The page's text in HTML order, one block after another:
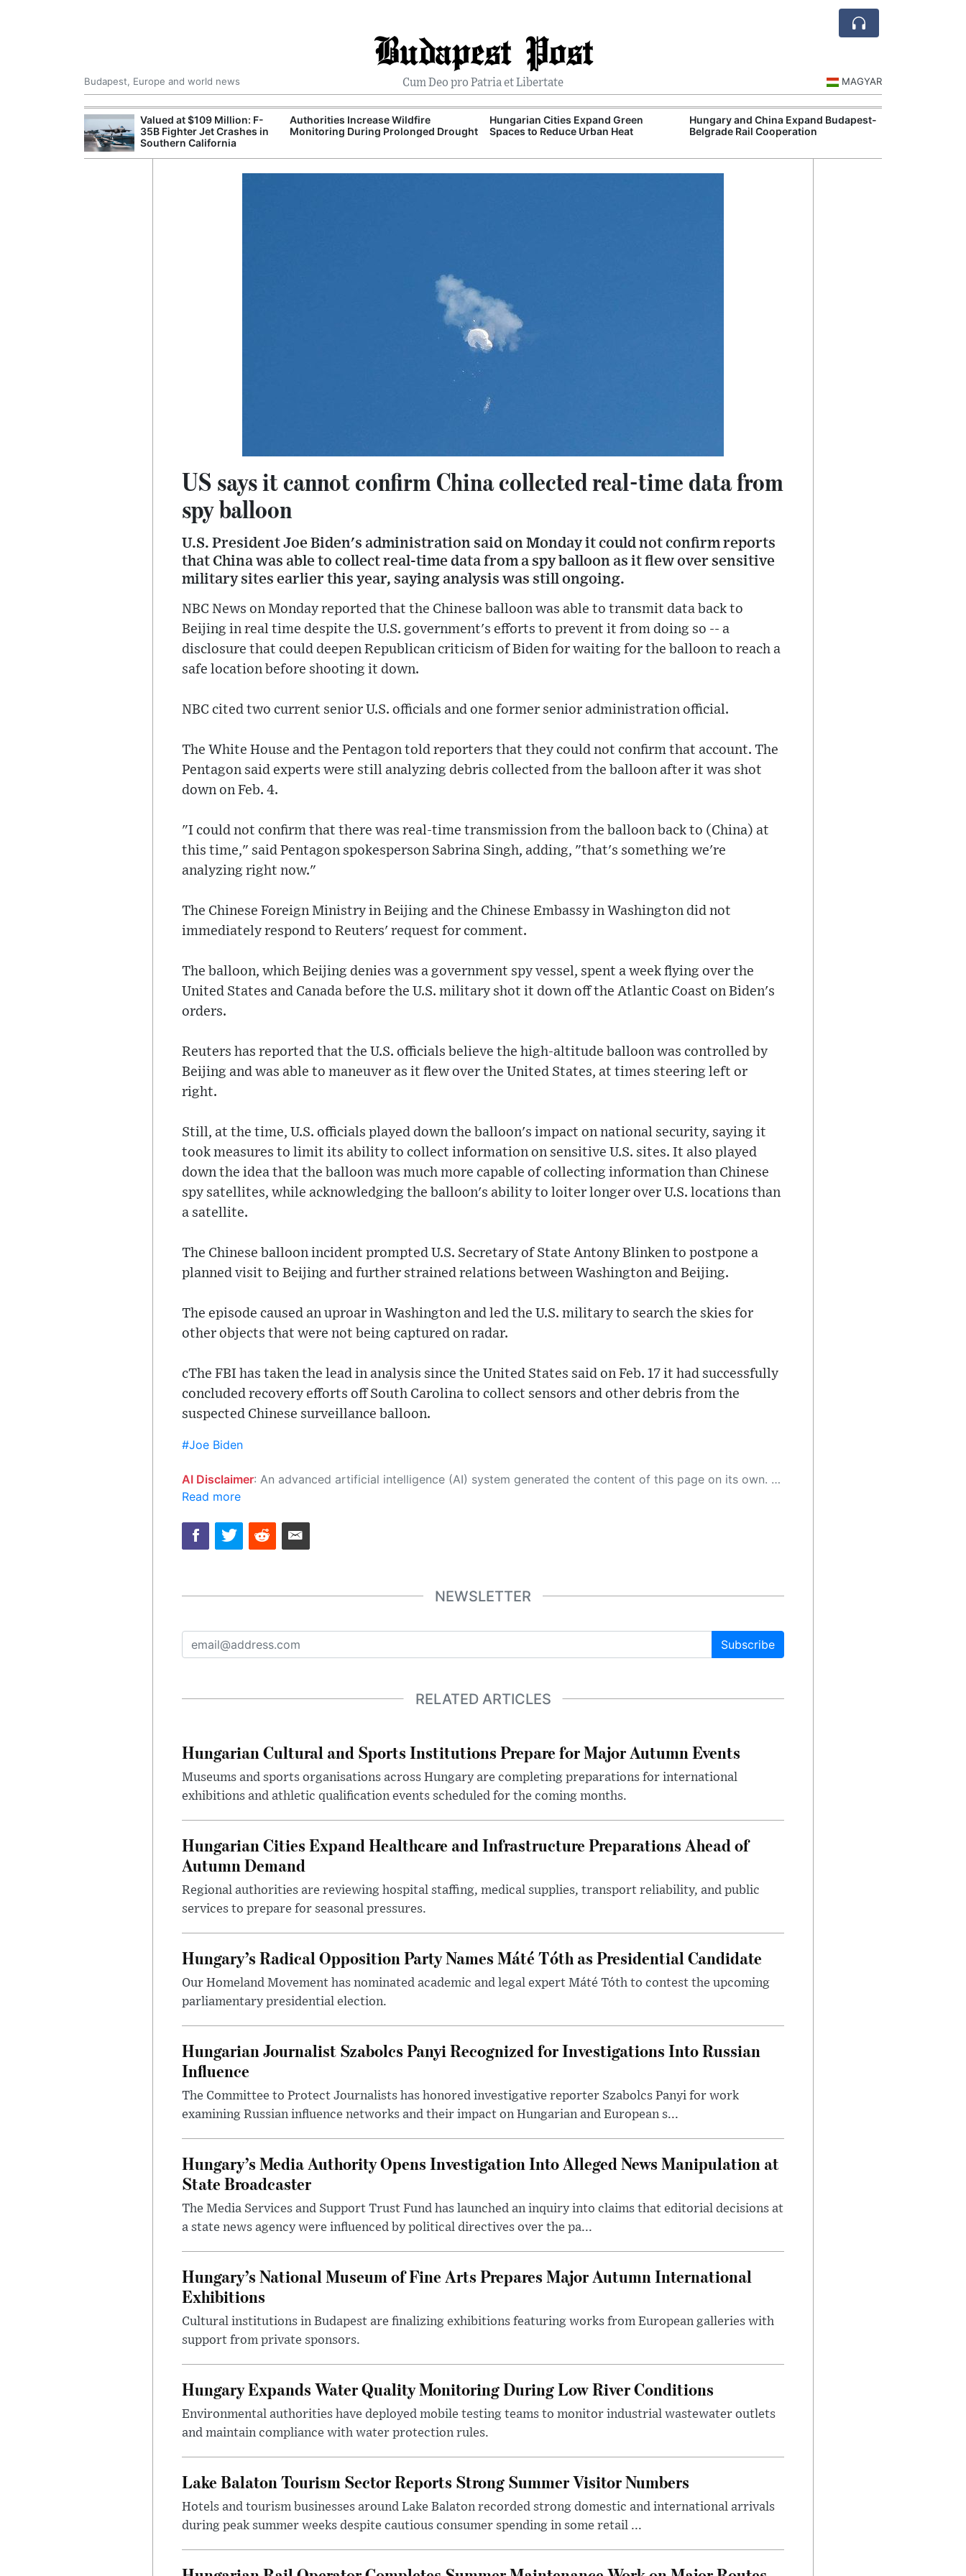
Budapest Post
Cum Deo pro Patria et Libertate
Budapest, Europe and world news MAGYAR
Valued at $109 Million: F-
35B Fighter Jet Crashes in
Southern California
Authorities Increase Wildfire
Monitoring During Prolonged Drought
Hungarian Cities Expand Green
Spaces to Reduce Urban Heat
Hungary and China Expand Budapest-
Belgrade Rail Cooperation
US says it cannot confirm China collected real-time data from
spy balloon
U.S. President Joe Biden's administration said on Monday it could not confirm reports
that China was able to collect real-time data from a spy balloon as it flew over sensitive
military sites earlier this year, saying analysis was still ongoing.
NBC News on Monday reported that the Chinese balloon was able to transmit data back to
Beijing in real time despite the U.S. government's efforts to prevent it from doing so -- a
disclosure that could deepen Republican criticism of Biden for waiting for the balloon to reach a
safe location before shooting it down.
NBC cited two current senior U.S. officials and one former senior administration official.
The White House and the Pentagon told reporters that they could not confirm that account. The
Pentagon said experts were still analyzing debris collected from the balloon after it was shot
down on Feb. 4.
"I could not confirm that there was real-time transmission from the balloon back to (China) at
this time," said Pentagon spokesperson Sabrina Singh, adding, "that's something we're
analyzing right now."
The Chinese Foreign Ministry in Beijing and the Chinese Embassy in Washington did not
immediately respond to Reuters' request for comment.
The balloon, which Beijing denies was a government spy vessel, spent a week flying over the
United States and Canada before the U.S. military shot it down off the Atlantic Coast on Biden's
orders.
Reuters has reported that the U.S. officials believe the high-altitude balloon was controlled by
Beijing and was able to maneuver as it flew over the United States, at times steering left or
right.
Still, at the time, U.S. officials played down the balloon's impact on national security, saying it
took measures to limit its ability to collect information on sensitive U.S. sites. It also played
down the idea that the balloon was much more capable of collecting information than Chinese
spy satellites, while acknowledging the balloon's ability to loiter longer over U.S. locations than
a satellite.
The Chinese balloon incident prompted U.S. Secretary of State Antony Blinken to postpone a
planned visit to Beijing and further strained relations between Washington and Beijing.
The episode caused an uproar in Washington and led the U.S. military to search the skies for
other objects that were not being captured on radar.
cThe FBI has taken the lead in analysis since the United States said on Feb. 17 it had successfully
concluded recovery efforts off South Carolina to collect sensors and other debris from the
suspected Chinese surveillance balloon.
#Joe Biden
AI Disclaimer: An advanced artificial intelligence (AI) system generated the content of this page on its own. This innovative technology conducts extensive research from a variety of reliable sources, performs rigorous fact-checking and verification, cleans up and balances biased or manipulated content, and presents a minimal factual summary that is just enough yet essential for you to function as an informed and educated citizen. Please keep in mind, however, that this system is an evolving technology, and as a result, the article may contain accidental inaccuracies or errors. We urge you to help us improve our site by reporting any inaccuracies you find using the "
Read more
NEWSLETTER
Subscribe
RELATED ARTICLES
Hungarian Cultural and Sports Institutions Prepare for Major Autumn Events
Museums and sports organisations across Hungary are completing preparations for international
exhibitions and athletic qualification events scheduled for the coming months.
Hungarian Cities Expand Healthcare and Infrastructure Preparations Ahead of
Autumn Demand
Regional authorities are reviewing hospital staffing, medical supplies, transport reliability, and public
services to prepare for seasonal pressures.
Hungary’s Radical Opposition Party Names Máté Tóth as Presidential Candidate
Our Homeland Movement has nominated academic and legal expert Máté Tóth to contest the upcoming
parliamentary presidential election.
Hungarian Journalist Szabolcs Panyi Recognized for Investigations Into Russian
Influence
The Committee to Protect Journalists has honored investigative reporter Szabolcs Panyi for work
examining Russian influence networks and their impact on Hungarian and European s...
Hungary’s Media Authority Opens Investigation Into Alleged News Manipulation at
State Broadcaster
The Media Services and Support Trust Fund has launched an inquiry into claims that editorial decisions at
a state news agency were influenced by political directives over the pa...
Hungary’s National Museum of Fine Arts Prepares Major Autumn International
Exhibitions
Cultural institutions in Budapest are finalizing exhibitions featuring works from European galleries with
support from private sponsors.
Hungary Expands Water Quality Monitoring During Low River Conditions
Environmental authorities have deployed mobile testing teams to monitor industrial wastewater outlets
and maintain compliance with water protection rules.
Lake Balaton Tourism Sector Reports Strong Summer Visitor Numbers
Hotels and tourism businesses around Lake Balaton recorded strong domestic and international arrivals
during peak summer weeks despite cautious consumer spending in some retail ...